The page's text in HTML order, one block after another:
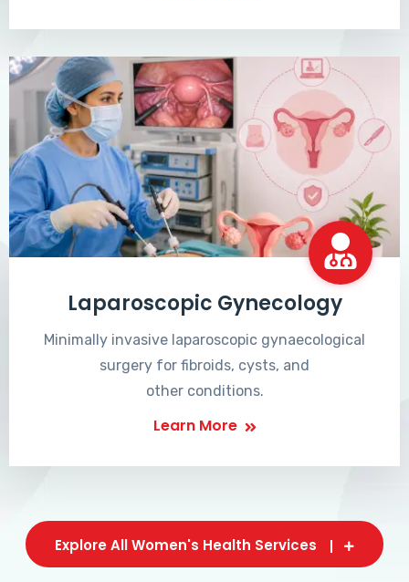
Laparoscopic Gynecology
Minimally invasive laparoscopic gynaecological
surgery for fibroids, cysts, and
other conditions.
Learn More
Explore All Women's Health Services